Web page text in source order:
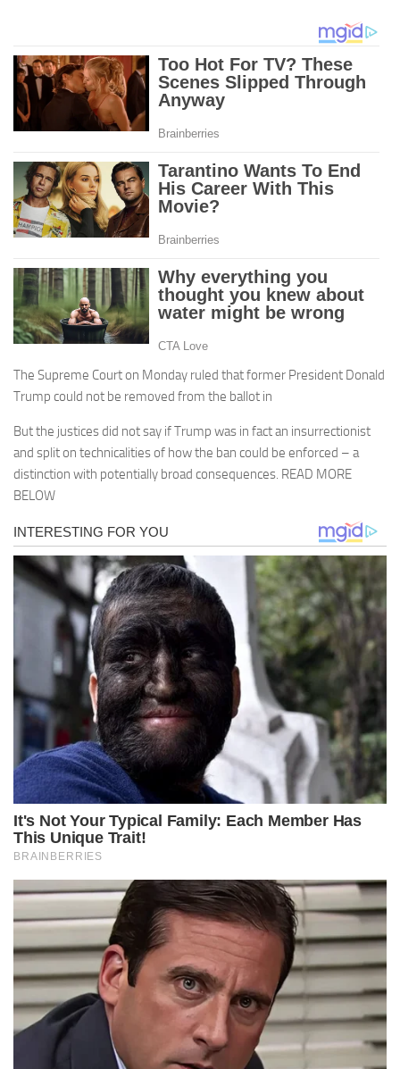
The Supreme Court on Monday ruled that former President Donald
Trump could not be removed from the ballot in
But the justices did not say if Trump was in fact an insurrectionist
and split on technicalities of how the ban could be enforced – a
distinction with potentially broad consequences. READ MORE
BELOW